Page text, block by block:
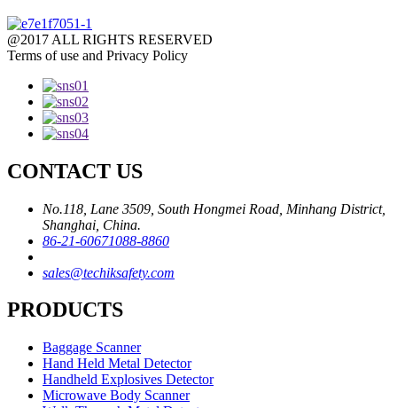
@2017 ALL RIGHTS RESERVED
Terms of use and Privacy Policy
CONTACT US
No.118, Lane 3509, South Hongmei Road, Minhang District,
Shanghai, China.
86-21-60671088-8860
sales@techiksafety.com
PRODUCTS
Baggage Scanner
Hand Held Metal Detector
Handheld Explosives Detector
Microwave Body Scanner